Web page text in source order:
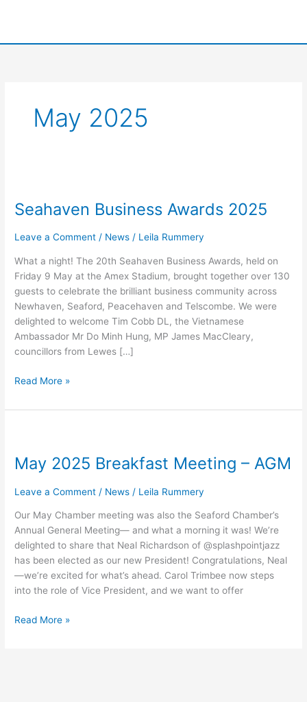
May 2025
Seahaven Business Awards 2025
Leave a Comment / News / Leila Rummery
What a night! The 20th Seahaven Business Awards, held on
Friday 9 May at the Amex Stadium, brought together over 130
guests to celebrate the brilliant business community across
Newhaven, Seaford, Peacehaven and Telscombe. We were
delighted to welcome Tim Cobb DL, the Vietnamese
Ambassador Mr Do Minh Hung, MP James MacCleary,
councillors from Lewes […]
Awards
Read More »
May 2025 Breakfast Meeting – AGM
Leave a Comment / News / Leila Rummery
Our May Chamber meeting was also the Seaford Chamber’s
Annual General Meeting— and what a morning it was! We’re
delighted to share that Neal Richardson of @splashpointjazz
has been elected as our new President! Congratulations, Neal
—we’re excited for what’s ahead. Carol Trimbee now steps
into the role of Vice President, and we want to offer
Breakfast
Meeting
–
Read More »